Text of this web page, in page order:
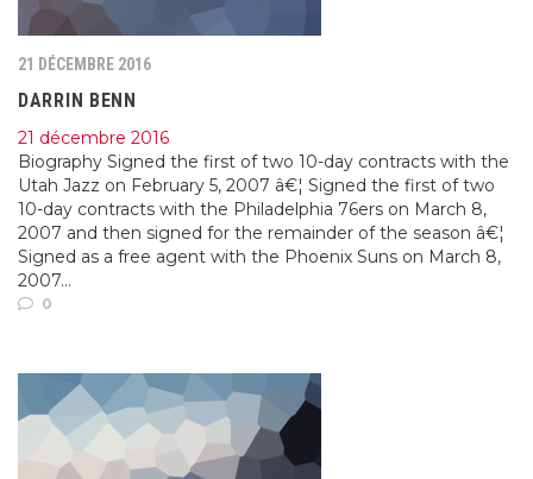
21 DÉCEMBRE 2016
DARRIN BENN
21 décembre 2016
Biography Signed the first of two 10-day contracts with the
Utah Jazz on February 5, 2007 â€¦ Signed the first of two
10-day contracts with the Philadelphia 76ers on March 8,
2007 and then signed for the remainder of the season â€¦
Signed as a free agent with the Phoenix Suns on March 8,
2007...
0